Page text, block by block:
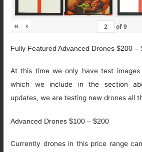
« ‹ of9
Fully Featured Advanced Drones $200 –
At this time we only have test
which we include in the section
updates, we are testing new drones all
Advanced Drones $100 – $200
Currently drones in this price range